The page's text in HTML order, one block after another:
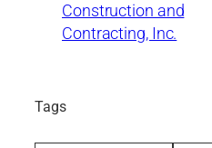
Construction and
Contracting, Inc.
Tags